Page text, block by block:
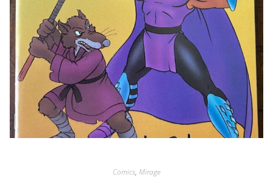
Comics, Mirage